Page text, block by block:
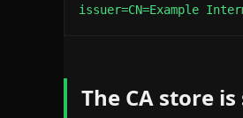
issuer=CN=Example
The CA store